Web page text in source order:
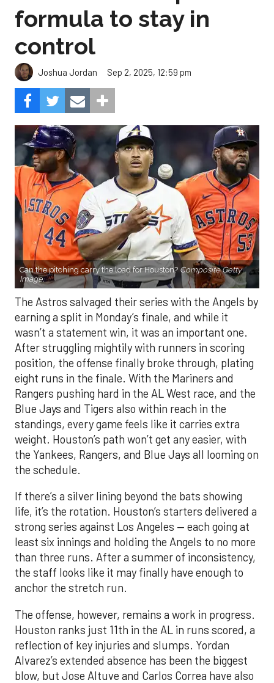
formula to stay in
control
Joshua Jordan Sep 2, 2025, 12:59 pm
Can the pitching carry the load for Houston? Composite Getty
Image.
The Astros salvaged their series with the Angels by
earning a split in Monday’s finale, and while it
wasn’t a statement win, it was an important one.
After struggling mightily with runners in scoring
position, the offense finally broke through, plating
eight runs in the finale. With the Mariners and
Rangers pushing hard in the AL West race, and the
Blue Jays and Tigers also within reach in the
standings, every game feels like it carries extra
weight. Houston’s path won’t get any easier, with
the Yankees, Rangers, and Blue Jays all looming on
the schedule.
If there’s a silver lining beyond the bats showing
life, it’s the rotation. Houston’s starters delivered a
strong series against Los Angeles — each going at
least six innings and holding the Angels to no more
than three runs. After a summer of inconsistency,
the staff looks like it may finally have enough to
anchor the stretch run.
The offense, however, remains a work in progress.
Houston ranks just 11th in the AL in runs scored, a
reflection of key injuries and slumps. Yordan
Alvarez’s extended absence has been the biggest
blow, but Jose Altuve and Carlos Correa have also